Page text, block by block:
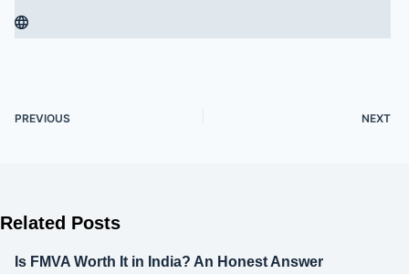
PREVIOUS NEXT
Related Posts
Is FMVA Worth It in India? An Honest Answer